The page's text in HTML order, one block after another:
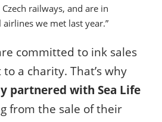
railways, and are in
we met last year.”
committed to ink sales
a charity. That’s why
partnered with Sea Life
from the sale of their